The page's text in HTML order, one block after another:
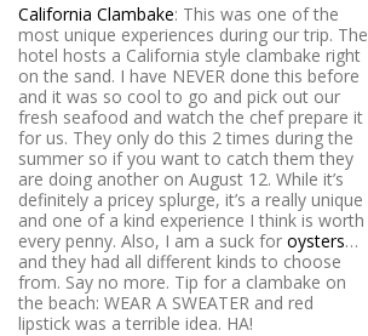
California Clambake: This was one of the
most unique experiences during our trip. The
hotel hosts a California style clambake right
on the sand. I have NEVER done this before
and it was so cool to go and pick out our
fresh seafood and watch the chef prepare it
for us. They only do this 2 times during the
summer so if you want to catch them they
are doing another on August 12. While it’s
definitely a pricey splurge, it’s a really unique
and one of a kind experience I think is worth
every penny. Also, I am a suck for oysters…
and they had all different kinds to choose
from. Say no more. Tip for a clambake on
the beach: WEAR A SWEATER and red
lipstick was a terrible idea. HA!